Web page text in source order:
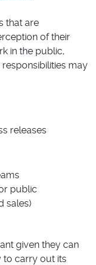
that are
of their
in the public,
may
releases
public
sales)
given they can
to carry out its